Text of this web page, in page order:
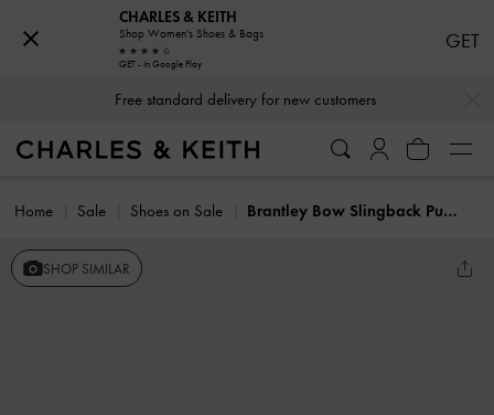
Free standard delivery for new customers
Home Sale Shoes on Sale Brantley Bow Slingback Pumps
SHOP SIMILAR
CHARLES & KEITH
Shop Women's Shoes & Bags
GET - In Google Play
GET